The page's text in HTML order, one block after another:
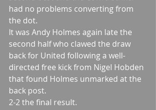
had no problems converting from
the dot.
It was Andy Holmes again late the
second half who clawed the draw
back for United following a well-
directed free kick from Nigel Hobden
that found Holmes unmarked at the
back post.
2-2 the final result.